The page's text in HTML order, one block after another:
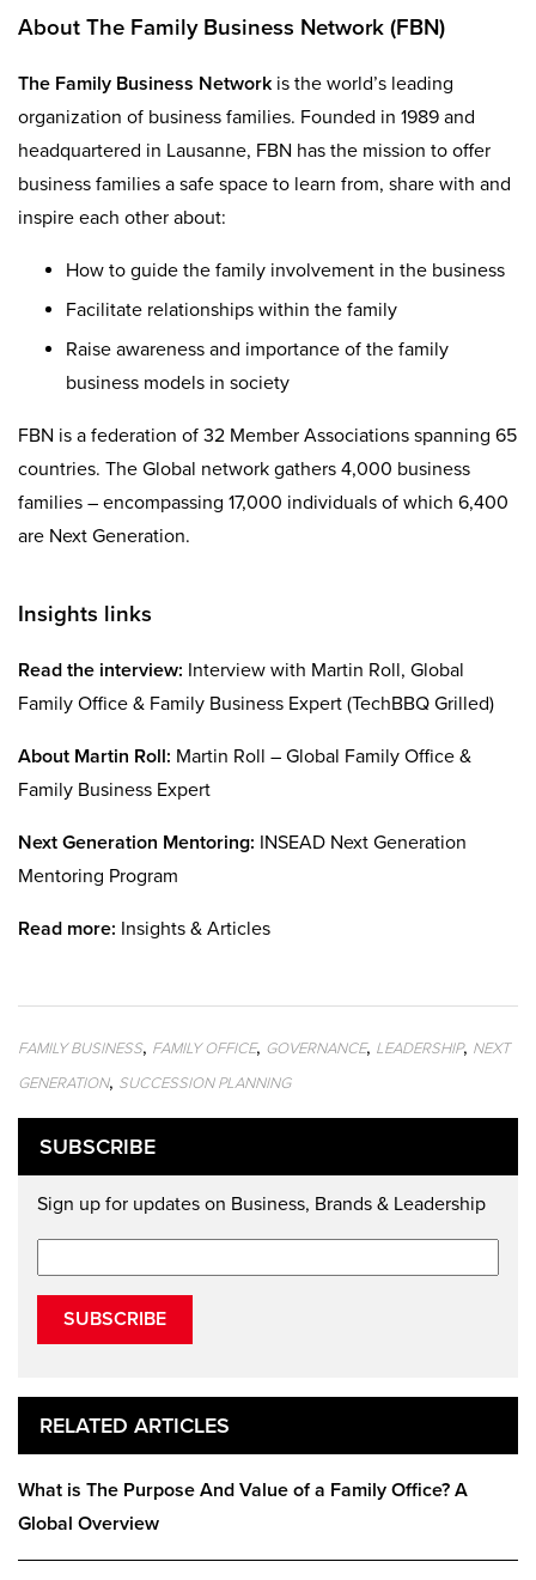
About The Family Business Network (FBN)
The Family Business Network is the world’s leading
organization of business families. Founded in 1989 and
headquartered in Lausanne, FBN has the mission to offer
business families a safe space to learn from, share with and
inspire each other about:
How to guide the family involvement in the business
Facilitate relationships within the family
Raise awareness and importance of the family
business models in society
FBN is a federation of 32 Member Associations spanning 65
countries. The Global network gathers 4,000 business
families – encompassing 17,000 individuals of which 6,400
are Next Generation.
Insights links
Read the interview: Interview with Martin Roll, Global
Family Office & Family Business Expert (TechBBQ Grilled)
About Martin Roll: Martin Roll – Global Family Office &
Family Business Expert
Next Generation Mentoring: INSEAD Next Generation
Mentoring Program
Read more: Insights & Articles
FAMILY BUSINESS, FAMILY OFFICE, GOVERNANCE, LEADERSHIP, NEXT
GENERATION, SUCCESSION PLANNING
SUBSCRIBE
Sign up for updates on Business, Brands & Leadership
SUBSCRIBE
RELATED ARTICLES
What is The Purpose And Value of a Family Office? A
Global Overview